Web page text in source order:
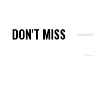
DON'T MISS